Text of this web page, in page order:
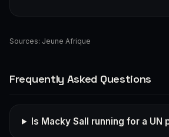
Sources: Jeune Afrique
Frequently Asked Questions
Is Macky Sall running for a UN